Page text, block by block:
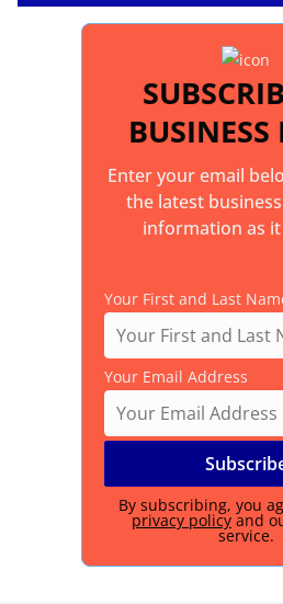
BUSINESS
Enter your email
the latest
information as
Your First and Last
Your Email Address
By subscribing, you
privacy policy and
service.